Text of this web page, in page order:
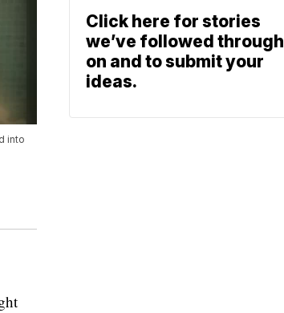
into
Click here for stories
we’ve followed through
on and to submit your
ideas.